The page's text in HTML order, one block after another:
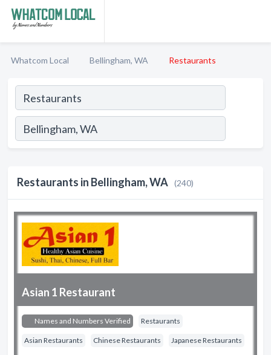
Whatcom Local Bellingham, WA Restaurants
Restaurants in Bellingham, WA (240)
Asian 1 Restaurant
Names and Numbers Verified Restaurants
Asian Restaurants Chinese Restaurants Japanese Restaurants